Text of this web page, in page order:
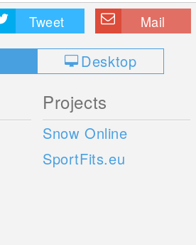
Tweet Mail
Desktop
Projects
Snow Online
SportFits.eu